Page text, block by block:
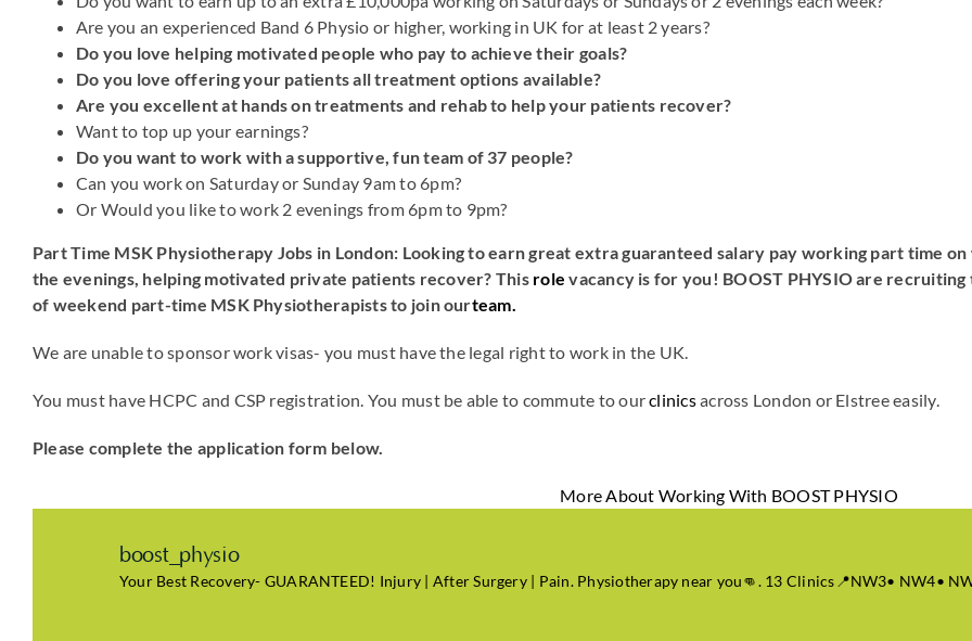
Are you an experienced Band 6 Physio or higher, working in UK for at least 2 years?
Do you love helping motivated people who pay to achieve their goals?
Do you love offering your patients all treatment options available?
Are you excellent at hands on treatments and rehab to help your patients recover?
Want to top up your earnings?
Do you want to work with a supportive, fun team of 37 people?
Can you work on Saturday or Sunday 9am to 6pm?
Or Would you like to work 2 evenings from 6pm to 9pm?
Part Time MSK Physiotherapy Jobs in London: Looking to earn great extra guaranteed salary pay working part time
the evenings, helping motivated private patients recover? This role vacancy is for you! BOOST PHYSIO are
of weekend part-time MSK Physiotherapists to join ourteam.
We are unable to sponsor work visas- you must have the legal right to work in the UK.
You must have HCPC and CSP registration. You must be able to commute to ourclinicsacross London or Elstree easily.
Please complete the application form below.
More About Working With BOOST PHYSIO
boost_physio
Your Best Recovery- GUARANTEED! Injury | After Surgery | Pain. Physiotherapy near you👊. 13 Clinics📍NW3• NW4•